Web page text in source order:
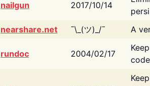
nailgun 2017/10/14
nearshare.net
¯\_(ツ)_/¯ A
rundoc 2004/02/17